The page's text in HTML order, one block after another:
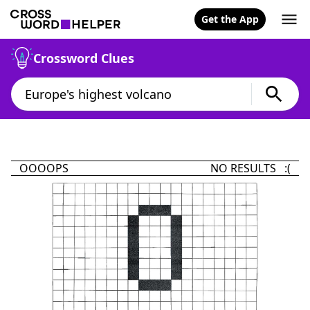
Get the App
Crossword Clues
OOOOPS NO RESULTS :(